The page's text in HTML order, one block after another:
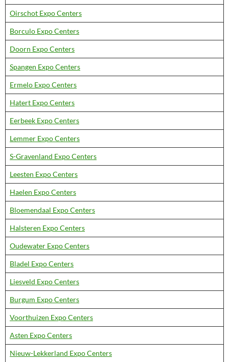
Oirschot Expo Centers
Borculo Expo Centers
Doorn Expo Centers
Spangen Expo Centers
Ermelo Expo Centers
Hatert Expo Centers
Eerbeek Expo Centers
Lemmer Expo Centers
S-Gravenland Expo Centers
Leesten Expo Centers
Haelen Expo Centers
Bloemendaal Expo Centers
Halsteren Expo Centers
Oudewater Expo Centers
Bladel Expo Centers
Liesveld Expo Centers
Burgum Expo Centers
Voorthuizen Expo Centers
Asten Expo Centers
Nieuw-Lekkerland Expo Centers